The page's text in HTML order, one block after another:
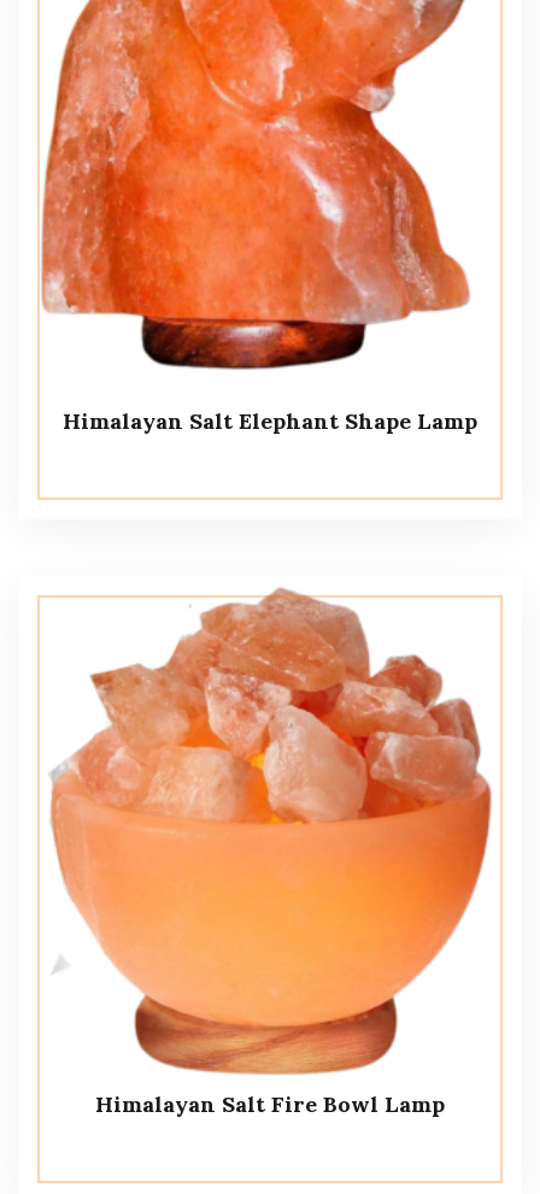
Himalayan Salt Elephant Shape Lamp
Himalayan Salt Fire Bowl Lamp